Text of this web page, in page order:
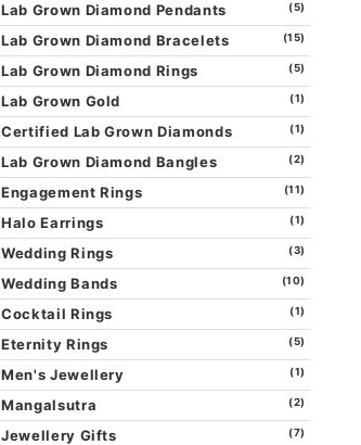
Lab Grown Diamond Pendants (5)
Lab Grown Diamond Bracelets (15)
Lab Grown Diamond Rings (5)
Lab Grown Gold (1)
Certified Lab Grown Diamonds (1)
Lab Grown Diamond Bangles (2)
Engagement Rings (11)
Halo Earrings (1)
Wedding Rings (3)
Wedding Bands (10)
Cocktail Rings (1)
Eternity Rings (5)
Men's Jewellery (1)
Mangalsutra (2)
Jewellery Gifts (7)